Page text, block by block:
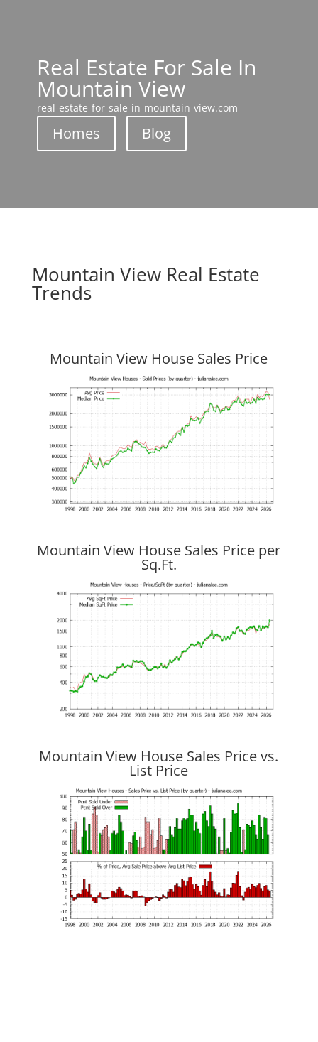
Real Estate For Sale In
Mountain View
real-estate-for-sale-in-mountain-view.com
Homes Blog
Mountain View Real Estate
Trends
Mountain View House Sales Price
Mountain View House Sales Price per
Sq.Ft.
Mountain View House Sales Price vs.
List Price